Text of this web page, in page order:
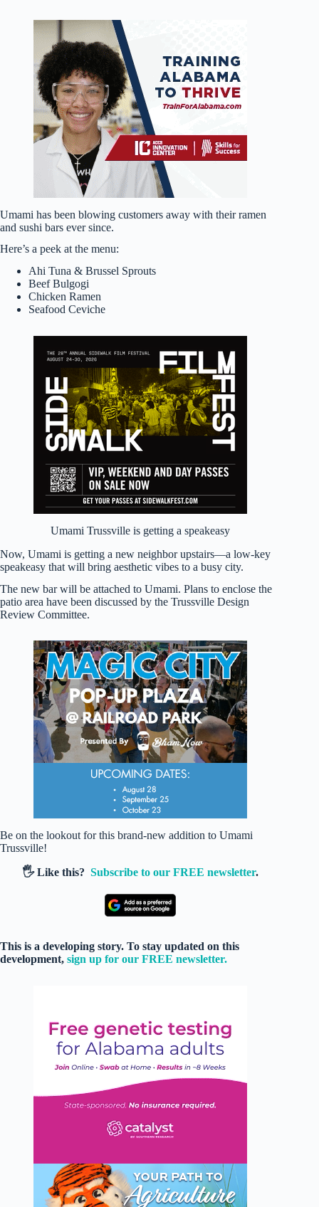
Umami has been blowing customers away with their ramen
and sushi bars ever since.
Here’s a peek at the menu:
Ahi Tuna & Brussel Sprouts
Beef Bulgogi
Chicken Ramen
Seafood Ceviche
Umami Trussville is getting a speakeasy
Now, Umami is getting a new neighbor upstairs—a low-key
speakeasy that will bring aesthetic vibes to a busy city.
The new bar will be attached to Umami. Plans to enclose the
patio area have been discussed by the Trussville Design
Review Committee.
Be on the lookout for this brand-new addition to Umami
Trussville!
🖐️ Like this?Subscribe to our FREE newsletter.
This is a developing story. To stay updated on this
development, sign up for our FREE newsletter.